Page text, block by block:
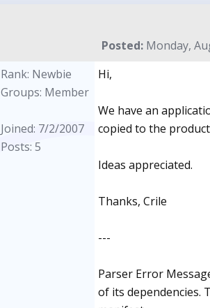
Posted: Monday,
Rank: Newbie
Groups: Member
Joined: 7/2/2007
Posts: 5
Hi,
We have an
copied to the
Ideas appreciated.
Thanks, Crile
---
Parser Error
of its dependencies.